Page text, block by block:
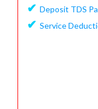
✔ Deposit TDS
✔ Service